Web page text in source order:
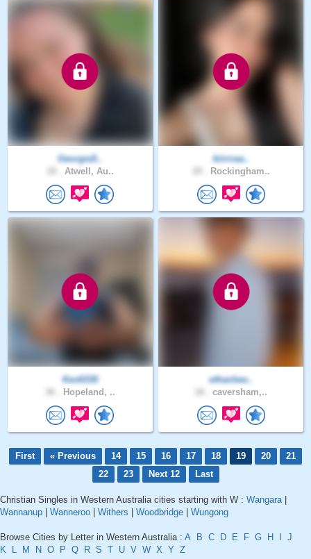
Georgia5..
Atwell, Au..
kiirrraa..
Rockingham..
Kev6330
Hopeland, ..
ethanlew..
caversham,..
First « Previous 14 15 16 17 18 19 20
21
22
23 Next 12 Last
Christian Singles in Western Australia cities starting with W : Wangara|
Wannanup
Wanneroo Withers Woodbridge Wungong
Browse Cities by Letter in Western Australia : A B C D E F G H
J
K
L M N O P Q R S T U V W X Y Z